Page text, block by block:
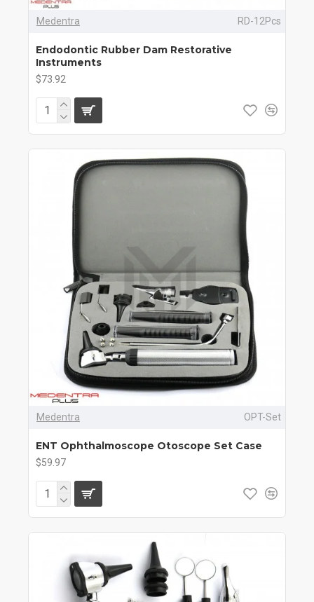
Medentra RD-12Pcs
Endodontic Rubber Dam Restorative
Instruments
$73.92
Medentra OPT-Set
ENT Ophthalmoscope Otoscope Set Case
$59.97